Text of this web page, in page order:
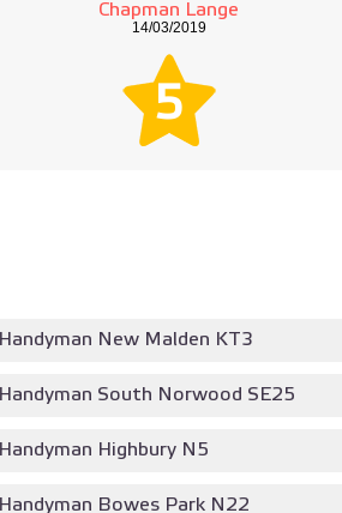
Chapman Lange
14/03/2019
5
Handyman New Malden KT3
Handyman South Norwood SE25
Handyman Highbury N5
Handyman Bowes Park N22